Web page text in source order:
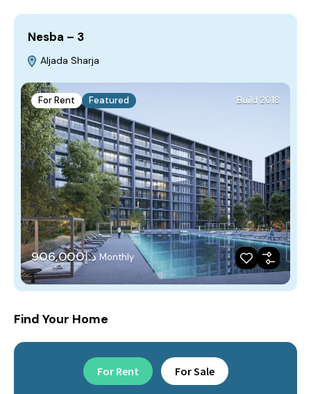
Nesba – 3
Aljada Sharja
For Rent Featured Build 2018
د.إ906,000 Monthly
Find Your Home
For Rent For Sale